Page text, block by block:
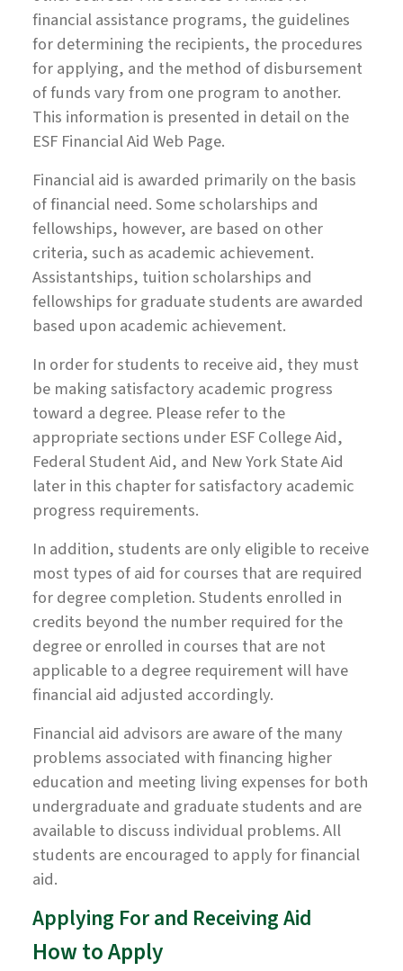
financial assistance programs, the guidelines
for determining the recipients, the procedures
for applying, and the method of disbursement
of funds vary from one program to another.
This information is presented in detail on the
ESF Financial Aid Web Page.
Financial aid is awarded primarily on the basis
of financial need. Some scholarships and
fellowships, however, are based on other
criteria, such as academic achievement.
Assistantships, tuition scholarships and
fellowships for graduate students are awarded
based upon academic achievement.
In order for students to receive aid, they must
be making satisfactory academic progress
toward a degree. Please refer to the
appropriate sections under ESF College Aid,
Federal Student Aid, and New York State Aid
later in this chapter for satisfactory academic
progress requirements.
In addition, students are only eligible to receive
most types of aid for courses that are required
for degree completion. Students enrolled in
credits beyond the number required for the
degree or enrolled in courses that are not
applicable to a degree requirement will have
financial aid adjusted accordingly.
Financial aid advisors are aware of the many
problems associated with financing higher
education and meeting living expenses for both
undergraduate and graduate students and are
available to discuss individual problems. All
students are encouraged to apply for financial
aid.
Applying For and Receiving Aid
How to Apply